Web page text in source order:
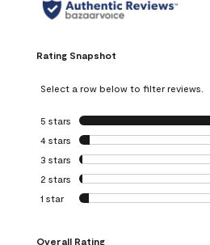
Rating Snapshot
Select a row below to filter reviews.
5 stars stars
4 stars stars
3 stars stars
2 stars stars
1 star stars
Overall Rating